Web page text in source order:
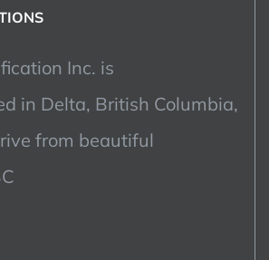
Inc. is
in Delta, British Columbia,
from beautiful